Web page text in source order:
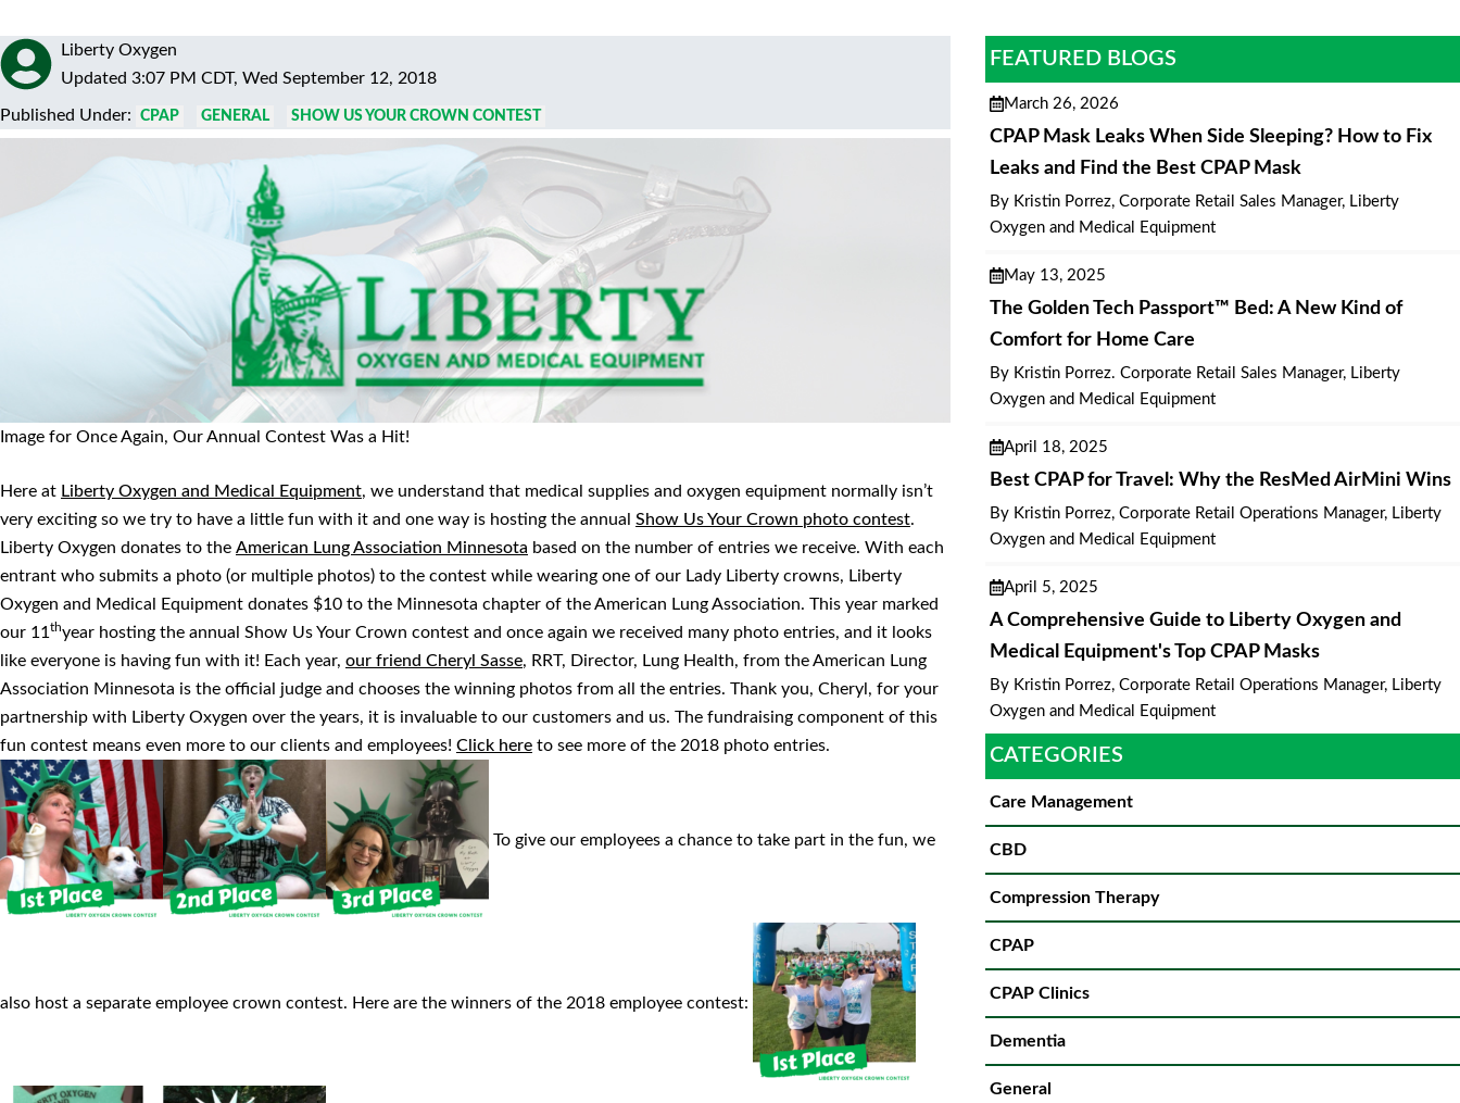
Liberty Oxygen
Updated 3:07 PM CDT, Wed September 12, 2018
Published Under: CPAP GENERAL SHOW US YOUR CROWN CONTEST
Image for Once Again, Our Annual Contest Was a Hit!
Here at Liberty Oxygen and Medical Equipment, we understand that medical supplies and oxygen equipment normally isn’t
very exciting so we try to have a little fun with it and one way is hosting the annual Show Us Your Crown photo contest.
Liberty Oxygen donates to the American Lung Association Minnesota based on the number of entries we receive. With each
entrant who submits a photo (or multiple photos) to the contest while wearing one of our Lady Liberty crowns, Liberty
Oxygen and Medical Equipment donates $10 to the Minnesota chapter of the American Lung Association. This year marked
our 11thyear hosting the annual Show Us Your Crown contest and once again we received many photo entries, and it looks
like everyone is having fun with it! Each year, our friend Cheryl Sasse, RRT, Director, Lung Health, from the American Lung
Association Minnesota is the official judge and chooses the winning photos from all the entries. Thank you, Cheryl, for your
partnership with Liberty Oxygen over the years, it is invaluable to our customers and us. The fundraising component of this
fun contest means even more to our clients and employees! Click here to see more of the 2018 photo entries.
To give our employees a chance to take part in the fun, we
also host a separate employee crown contest. Here are the winners of the 2018 employee contest:
FEATURED BLOGS
March 26, 2026
CPAP Mask Leaks When Side Sleeping? How to Fix
Leaks and Find the Best CPAP Mask
By Kristin Porrez, Corporate Retail Sales Manager, Liberty
Oxygen and Medical Equipment
May 13, 2025
The Golden Tech Passport™ Bed: A New Kind of
Comfort for Home Care
By Kristin Porrez. Corporate Retail Sales Manager, Liberty
Oxygen and Medical Equipment
April 18, 2025
Best CPAP for Travel: Why the ResMed AirMini Wins
By Kristin Porrez, Corporate Retail Operations Manager, Liberty
Oxygen and Medical Equipment
April 5, 2025
A Comprehensive Guide to Liberty Oxygen and
Medical Equipment's Top CPAP Masks
By Kristin Porrez, Corporate Retail Operations Manager, Liberty
Oxygen and Medical Equipment
CATEGORIES
Care Management
CBD
Compression Therapy
CPAP
CPAP Clinics
Dementia
General